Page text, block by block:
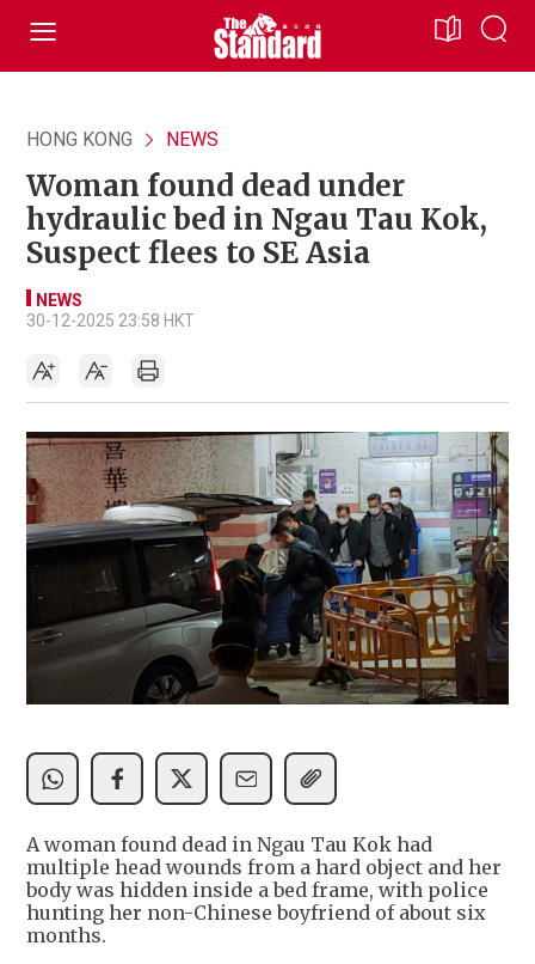
HONG KONG NEWS
Woman found dead under
hydraulic bed in Ngau Tau Kok,
Suspect flees to SE Asia
NEWS
30-12-2025 23:58 HKT
A woman found dead in Ngau Tau Kok had
multiple head wounds from a hard object and her
body was hidden inside a bed frame, with police
hunting her non-Chinese boyfriend of about six
months.